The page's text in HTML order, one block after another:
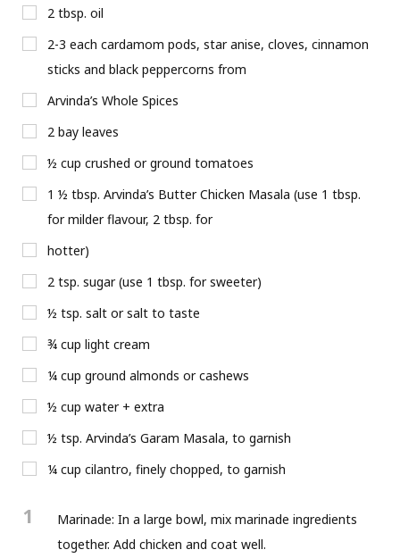
2 tbsp. oil
2-3 each cardamom pods, star anise, cloves, cinnamon
sticks and black peppercorns from
Arvinda’s Whole Spices
2 bay leaves
½ cup crushed or ground tomatoes
1 ½ tbsp. Arvinda’s Butter Chicken Masala (use 1 tbsp.
for milder flavour, 2 tbsp. for
hotter)
2 tsp. sugar (use 1 tbsp. for sweeter)
½ tsp. salt or salt to taste
¾ cup light cream
¼ cup ground almonds or cashews
½ cup water + extra
½ tsp. Arvinda’s Garam Masala, to garnish
¼ cup cilantro, finely chopped, to garnish
1
Marinade: In a large bowl, mix marinade ingredients
together. Add chicken and coat well.